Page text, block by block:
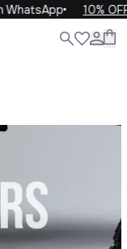
10% OFFClose